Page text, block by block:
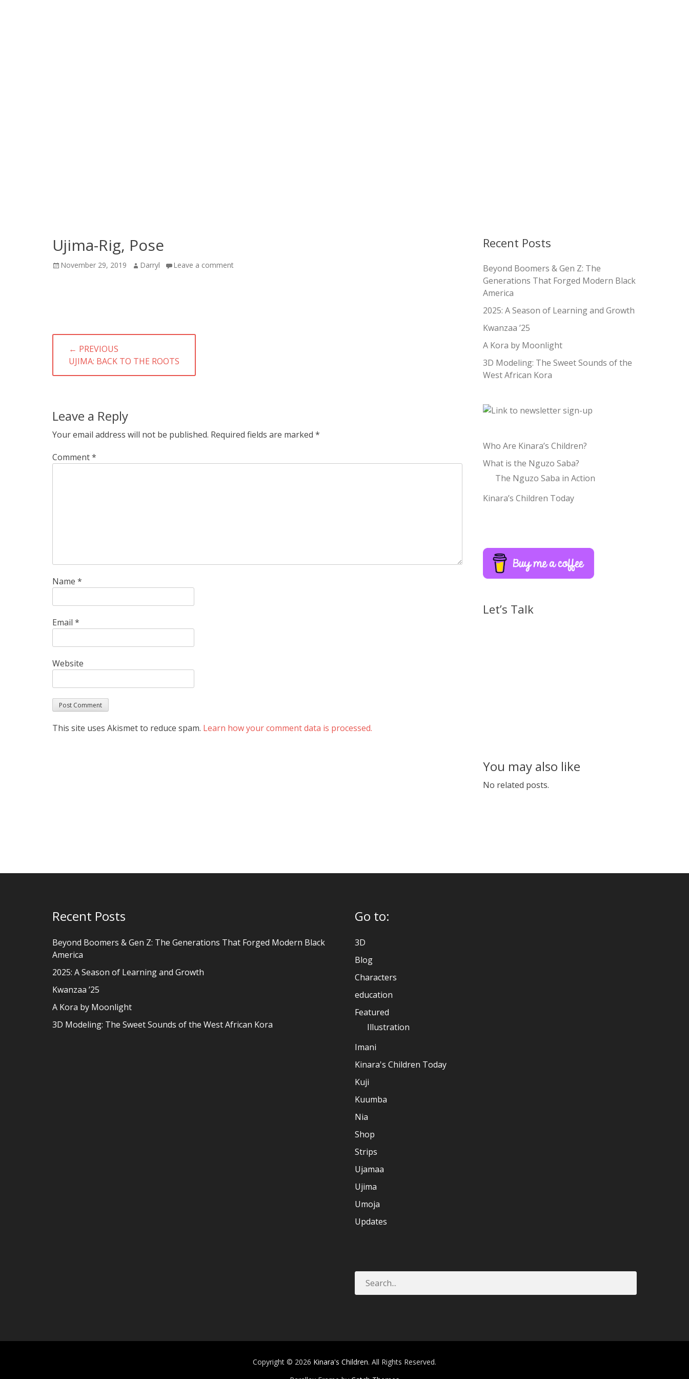
Ujima-Rig, Pose
Posted
November 29, 2019 Author
Darryl Leave a comment
Post
navigation
← PREVIOUS
PREVIOUS
POST:
UJIMA: BACK TO THE ROOTS
Leave a Reply
Your email address will not be published. Required fields are marked *
Comment*
Name *
Email *
Website
This site uses Akismet to reduce spam. Learn how your comment data is processed.
Recent Posts
Beyond Boomers & Gen Z: The
Generations That Forged Modern Black
America
2025: A Season of Learning and Growth
Kwanzaa ’25
A Kora by Moonlight
3D Modeling: The Sweet Sounds of the
West African Kora
Who Are Kinara’s Children?
What is the Nguzo Saba?
The Nguzo Saba in Action
Kinara’s Children Today
Let’s Talk
You may also like
No related posts.
Recent Posts
Beyond Boomers & Gen Z: The Generations That Forged Modern Black
America
2025: A Season of Learning and Growth
Kwanzaa ’25
A Kora by Moonlight
3D Modeling: The Sweet Sounds of the West African Kora
Go to:
3D
Blog
Characters
education
Featured
Illustration
Imani
Kinara's Children Today
Kuji
Kuumba
Nia
Shop
Strips
Ujamaa
Ujima
Umoja
Updates
Copyright © 2026 Kinara's Children. All Rights Reserved.